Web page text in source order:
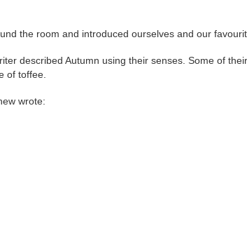
the room and introduced ourselves and our
described Autumn using their senses. Some of
of toffee.
wrote: